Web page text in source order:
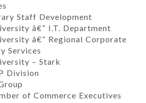
Staff Development
â€“ I.T. Department
â€“ Regional Corporate
Services
– Stark
Division
of Commerce Executives